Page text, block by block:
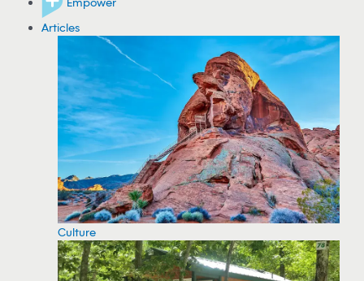
Articles
Culture